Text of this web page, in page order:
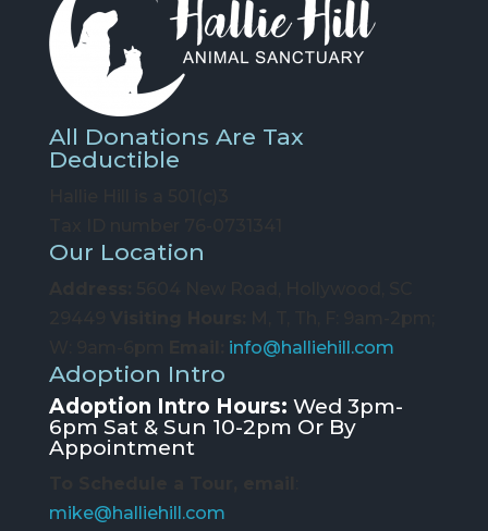
All Donations Are Tax
Deductible
Our Location
info@halliehill.com
Adoption Intro
Adoption Intro Hours: Wed 3pm-
6pm Sat & Sun 10-2pm Or By
Appointment
mike@halliehill.com